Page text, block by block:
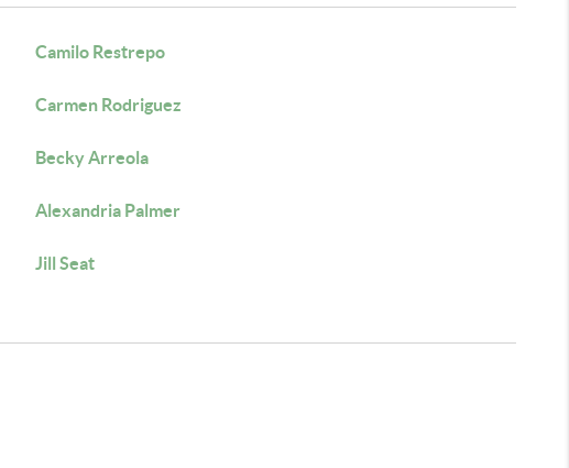
Camilo Restrepo
Carmen Rodriguez
Becky Arreola
Alexandria Palmer
Jill Seat